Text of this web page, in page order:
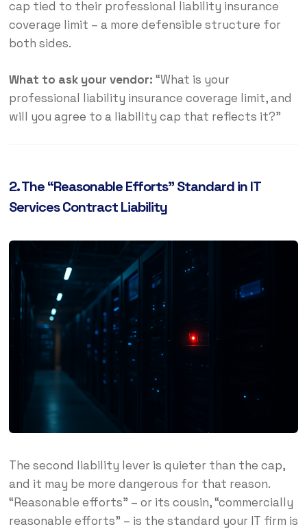
cap tied to their professional liability insurance
coverage limit – a more defensible structure for
both sides.
What to ask your vendor: “What is your
professional liability insurance coverage limit, and
will you agree to a liability cap that reflects it?”
2. The “Reasonable Efforts” Standard in IT
Services Contract Liability
The second liability lever is quieter than the cap,
and it may be more dangerous for that reason.
“Reasonable efforts” – or its cousin, “commercially
reasonable efforts” – is the standard your IT firm is